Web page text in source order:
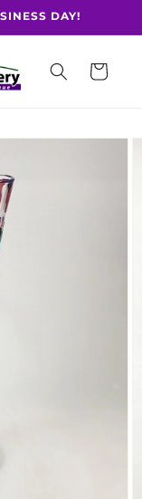
DAY!
Cart